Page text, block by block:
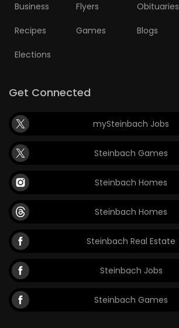
Business Flyers Obituaries
Recipes Games Blogs
Elections
Get Connected
mySteinbach Jobs
Steinbach Games
Steinbach Homes
Steinbach Homes
Steinbach Real Estate
Steinbach Jobs
Steinbach Games